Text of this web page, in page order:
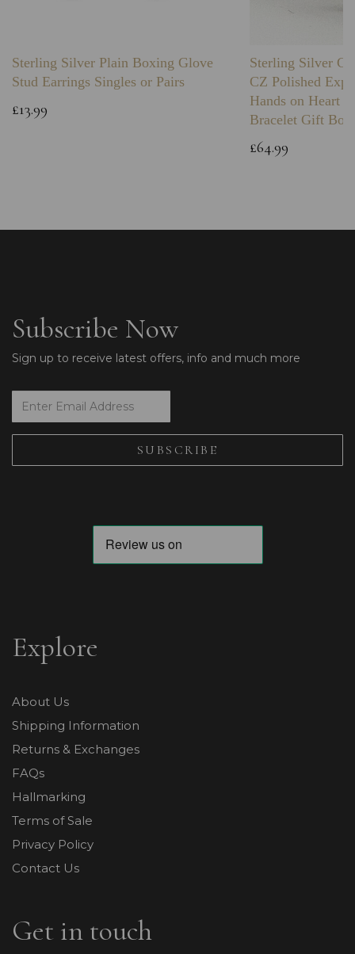
Sterling Silver Plain Boxing Glove
Stud Earrings Singles or Pairs
£13.99
Sterling Silver
CZ Polished
Hands on Heart
Bracelet Gift Box
£64.99
Subscribe Now
Sign up to receive latest offers, info and much more
Explore
About Us
Shipping Information
Returns & Exchanges
FAQs
Hallmarking
Terms of Sale
Privacy Policy
Contact Us
Get in touch